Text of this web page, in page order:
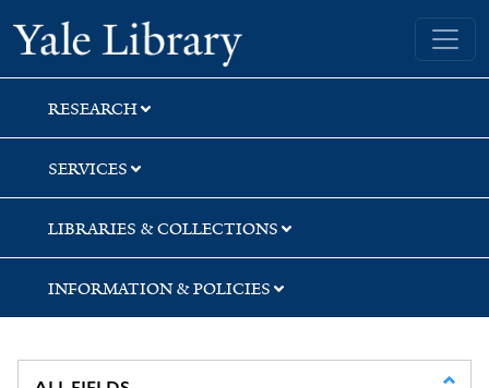
Skip
to
search
Skip
to
main
content
Yale University Library
RESEARCH
SERVICES
LIBRARIES & COLLECTIONS
INFORMATION & POLICIES